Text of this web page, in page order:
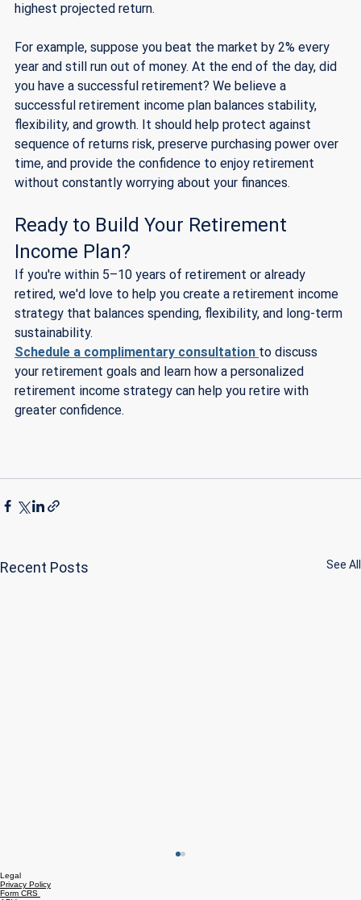
highest projected return.
For example, suppose you beat the market by 2% every
year and still run out of money. At the end of the day, did
you have a successful retirement? We believe a
successful retirement income plan balances stability,
flexibility, and growth. It should help protect against
sequence of returns risk, preserve purchasing power over
time, and provide the confidence to enjoy retirement
without constantly worrying about your finances.
Ready to Build Your Retirement
Income Plan?
If you're within 5–10 years of retirement or already
retired, we'd love to help you create a retirement income
strategy that balances spending, flexibility, and long-term
sustainability.
Schedule a complimentary consultation to discuss
your retirement goals and learn how a personalized
retirement income strategy can help you retire with
greater confidence.
Recent Posts See All
Legal
Privacy Policy
Form CRS